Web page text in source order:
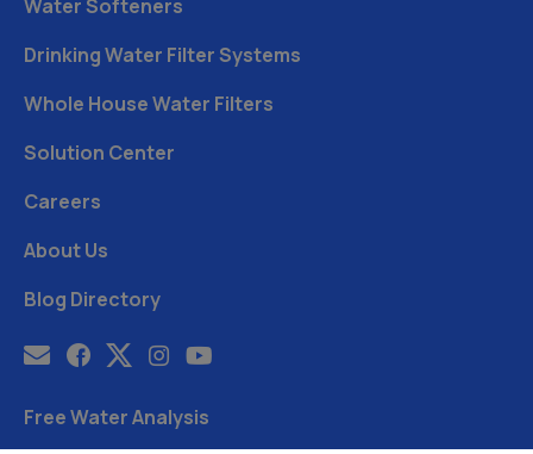
Water Softeners
Drinking Water Filter Systems
Whole House Water Filters
Solution Center
Careers
About Us
Blog Directory
Free Water Analysis